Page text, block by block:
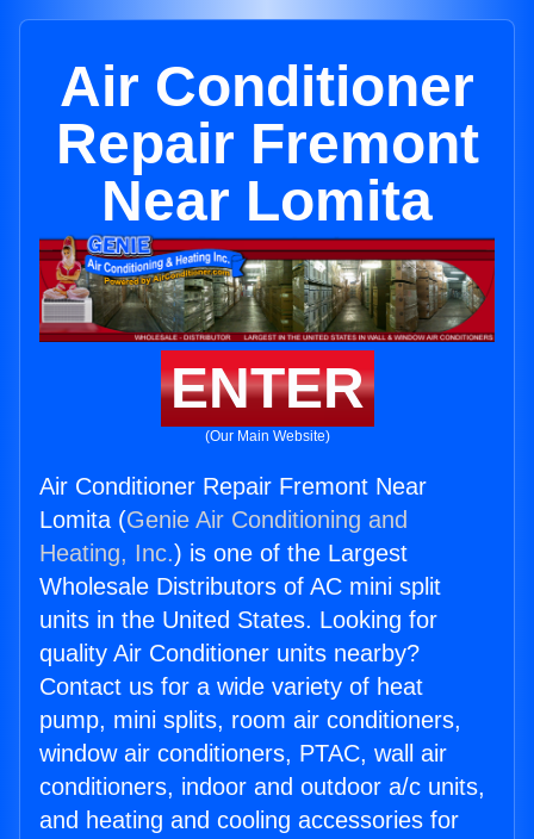
Air Conditioner
Repair Fremont
Near Lomita
ENTER
(Our Main Website)
Air Conditioner Repair Fremont Near
Lomita (Genie Air Conditioning and
Heating, Inc.) is one of the Largest
Wholesale Distributors of AC mini split
units in the United States. Looking for
quality Air Conditioner units nearby?
Contact us for a wide variety of heat
pump, mini splits, room air conditioners,
window air conditioners, PTAC, wall air
conditioners, indoor and outdoor a/c units,
and heating and cooling accessories for